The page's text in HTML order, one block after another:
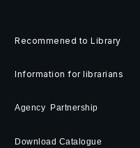
Recommened to Library
Information for librarians
Agency Partnership
Download Catalogue